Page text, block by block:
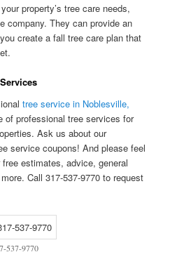
property’s tree care needs,
company. They can provide an
create a fall tree care plan that
tree service in Noblesville,
of professional tree services for
Ask us about our
service coupons! And please feel
estimates, advice, general
Call 317-537-9770 to request
537-9770